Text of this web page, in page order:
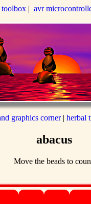
toolbox| avr
graphics corner| herbal
abacus
Move the beads to